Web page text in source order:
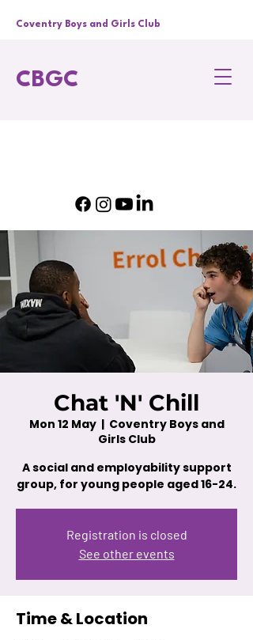
CBGC
Coventry Boys and Girls Club
Chat 'N' Chill
Mon 12 May
  |
Coventry Boys and
Girls Club
A social and employability support
group, for young people aged 16-24.
Registration is closed
See other events
Time & Location